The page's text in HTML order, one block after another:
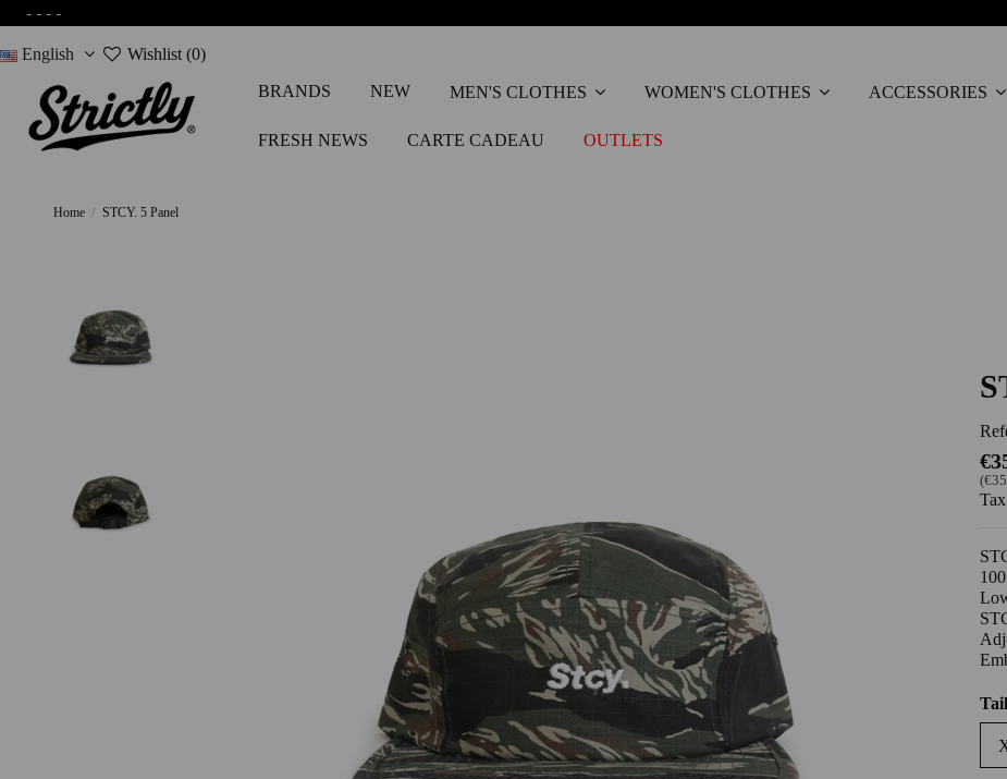
- - - -
English Wishlist (0)
BRANDS
NEW MEN'S CLOTHES WOMEN'S CLOTHES ACCESSORIES
FRESH NEWS CARTE CADEAU OUTLETS
Home STCY. 5 Panel